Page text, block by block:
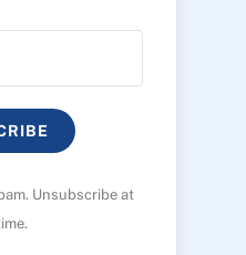
Unsubscribe at